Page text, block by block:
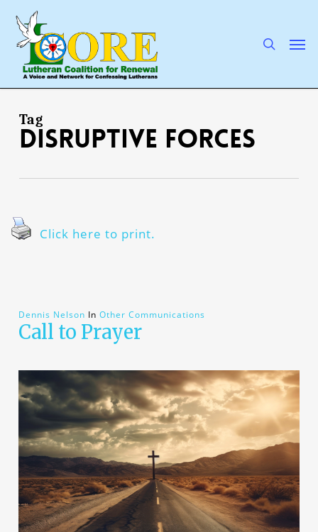
main
content
Tag
disruptive forces
Click here to print.
Dennis Nelson In Other Communications
Call to Prayer